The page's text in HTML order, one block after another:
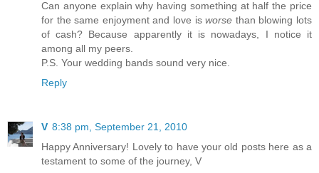
Can anyone explain why having something at half the price
for the same enjoyment and love isworse than blowing lots
of cash? Because apparently it is nowadays, I notice it
among all my peers.
P.S. Your wedding bands sound very nice.
Reply
V 8:38 pm, September 21, 2010
Happy Anniversary! Lovely to have your old posts here as a
testament to some of the journey, V